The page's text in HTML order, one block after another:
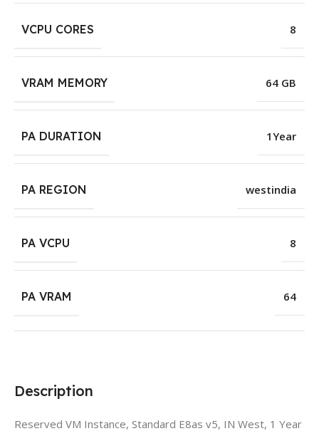
Description
Reserved VM Instance, Standard E8as v5, IN West, 1 Year
VCPU CORES 8
VRAM MEMORY 64 GB
PA DURATION 1Year
PA REGION westindia
PA VCPU 8
PA VRAM 64